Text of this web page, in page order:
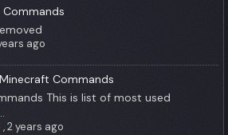
Commands
ago
Commands
This is list of most used
,2 years ago